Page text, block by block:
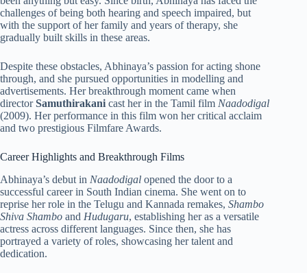
challenges of being both hearing and speech impaired, but
with the support of her family and years of therapy, she
gradually built skills in these areas.
Despite these obstacles, Abhinaya’s passion for acting shone
through, and she pursued opportunities in modelling and
advertisements. Her breakthrough moment came when
directorSamuthirakani cast her in the Tamil film Naadodigal
(2009). Her performance in this film won her critical acclaim
and two prestigious Filmfare Awards.
Career Highlights and Breakthrough Films
Abhinaya’s debut in Naadodigal opened the door to a
successful career in South Indian cinema. She went on to
reprise her role in the Telugu and Kannada remakes, Shambo
Shiva Shambo and Hudugaru, establishing her as a versatile
actress across different languages. Since then, she has
portrayed a variety of roles, showcasing her talent and
dedication.